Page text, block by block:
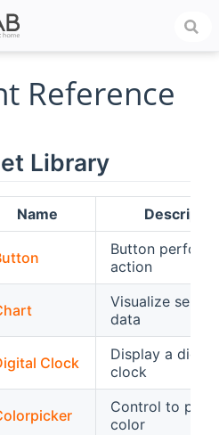
Reference
Library
Name
Button
action
Visualize series
data
Clock
Display a digital
clock
Control to pick
color